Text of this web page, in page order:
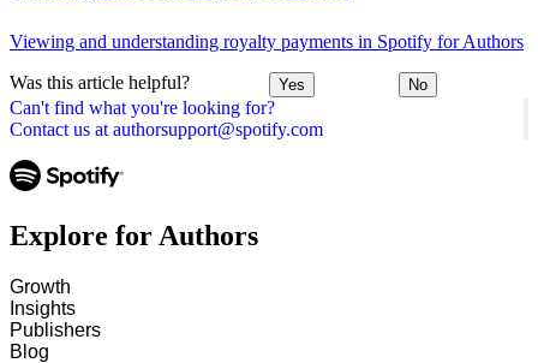
Can't find what you're looking for?
Contact us at authorsupport@spotify.com
Viewing and understanding royalty payments in Spotify for Authors
Was this article helpful? Yes No
Explore for Authors
Growth
Insights
Publishers
Blog